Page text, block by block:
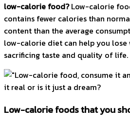
low-calorie food?Low-calorie
contains fewer calories than
content than the average
low-calorie diet can help you
sacrificing taste and quality of life.
Low-calorie foods that you